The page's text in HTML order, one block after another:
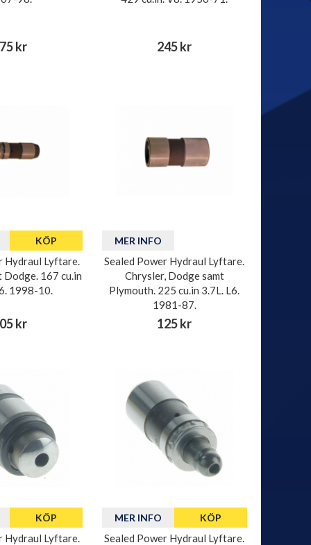
kr 245 kr
KÖP
Hydraul Lyftare.
Dodge. 167 cu.in
1998-10.
kr
MER INFO
Sealed Power Hydraul Lyftare.
Chrysler, Dodge samt
Plymouth. 225 cu.in 3.7L. L6.
1981-87.
125 kr
KÖP
Hydraul Lyftare.
MER INFO KÖP
Sealed Power Hydraul Lyftare.